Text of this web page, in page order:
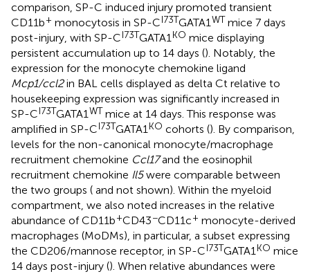
comparison, SP-C induced injury promoted transient
CD11b+ monocytosis in SP-CI73TGATA1WT mice 7 days
post-injury, with SP-CI73TGATA1KO mice displaying
persistent accumulation up to 14 days (). Notably, the
expression for the monocyte chemokine ligand
Mcp1/ccl2in BAL cells displayed as delta Ct relative to
housekeeping expression was significantly increased in
SP-CI73TGATA1WT mice at 14 days. This response was
amplified in SP-CI73TGATA1KO cohorts (). By comparison,
levels for the non-canonical monocyte/macrophage
recruitment chemokine Ccl17and the eosinophil
recruitment chemokine Il5were comparable between
the two groups ( and not shown). Within the myeloid
compartment, we also noted increases in the relative
abundance of CD11b+CD43−CD11c+ monocyte-derived
macrophages (MoDMs), in particular, a subset expressing
the CD206/mannose receptor, in SP-CI73TGATA1KO mice
14 days post-injury (). When relative abundances were